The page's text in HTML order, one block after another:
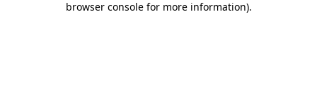
browser console for more information).